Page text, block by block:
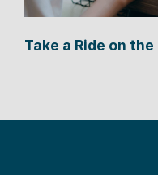
Take a Ride on